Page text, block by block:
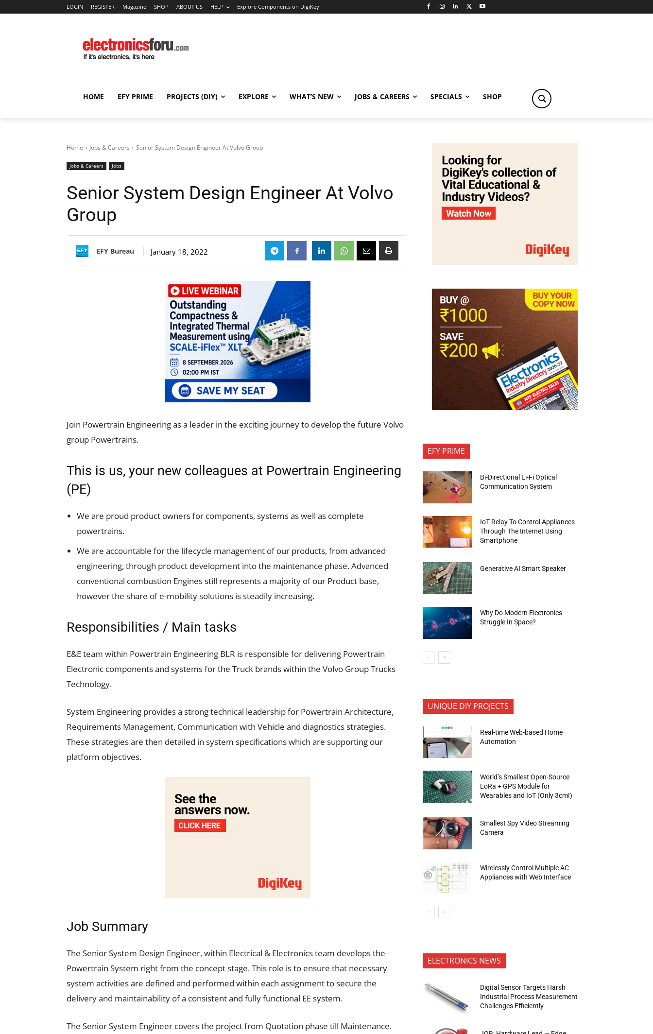
LOGIN REGISTER Magazine SHOP ABOUT US HELP Explore Components on DigiKey
HOME EFY PRIME PROJECTS (DIY) EXPLORE WHAT’S NEW JOBS & CAREERS SPECIALS SHOP
Home Jobs & Careers Senior System Design Engineer At Volvo Group
Jobs & Careers Jobs
Senior System Design Engineer At Volvo
Group
EFY Bureau January 18, 2022
Join Powertrain Engineering as a leader in the exciting journey to develop the future Volvo
group Powertrains.
This is us, your new colleagues at Powertrain Engineering
(PE)
We are proud product owners for components, systems as well as complete
powertrains.
We are accountable for the lifecycle management of our products, from advanced
engineering, through product development into the maintenance phase. Advanced
conventional combustion Engines still represents a majority of our Product base,
however the share of e-mobility solutions is steadily increasing.
Responsibilities / Main tasks
E&E team within Powertrain Engineering BLR is responsible for delivering Powertrain
Electronic components and systems for the Truck brands within the Volvo Group Trucks
Technology.
System Engineering provides a strong technical leadership for Powertrain Architecture,
Requirements Management, Communication with Vehicle and diagnostics strategies.
These strategies are then detailed in system specifications which are supporting our
platform objectives.
Job Summary
The Senior System Design Engineer, within Electrical & Electronics team develops the
Powertrain System right from the concept stage. This role is to ensure that necessary
system activities are defined and performed within each assignment to secure the
delivery and maintainability of a consistent and fully functional EE system.
The Senior System Engineer covers the project from Quotation phase till Maintenance.
EFY PRIME
Bi-Directional Li-Fi Optical
Communication System
IoT Relay To Control Appliances
Through The Internet Using
Smartphone
Generative AI Smart Speaker
Why Do Modern Electronics
Struggle In Space?
UNIQUE DIY PROJECTS
Real-time Web-based Home
Automation
World’s Smallest Open-Source
LoRa + GPS Module for
Wearables and IoT (Only 3cm!)
Smallest Spy Video Streaming
Camera
Wirelessly Control Multiple AC
Appliances with Web Interface
ELECTRONICS NEWS
Digital Sensor Targets Harsh
Industrial Process Measurement
Challenges Efficiently